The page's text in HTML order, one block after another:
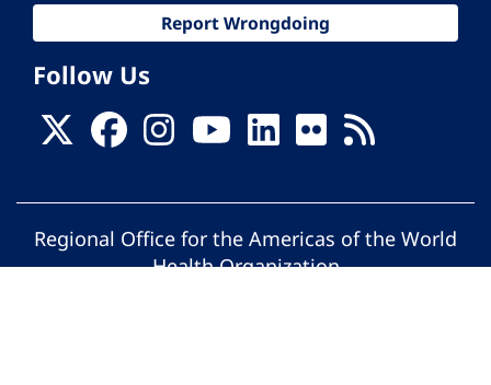
Report Wrongdoing
Follow Us
Regional Office for the Americas of the World
Health Organization